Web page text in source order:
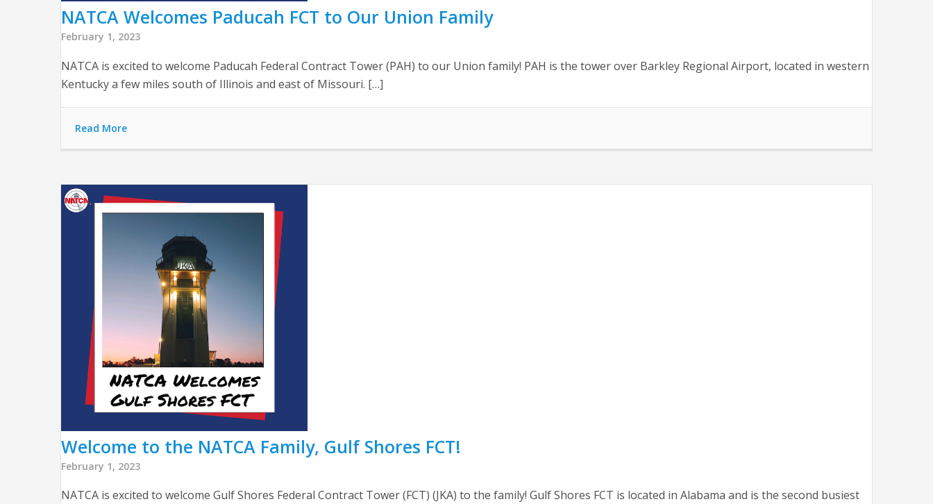
NATCA Welcomes Paducah FCT to Our Union Family
February 1, 2023
NATCA is excited to welcome Paducah Federal Contract Tower (PAH) to our Union family! PAH is the tower over Barkley Regional Airport, located in western
Kentucky a few miles south of Illinois and east of Missouri. […]
Read More
Welcome to the NATCA Family, Gulf Shores FCT!
February 1, 2023
NATCA is excited to welcome Gulf Shores Federal Contract Tower (FCT) (JKA) to the family! Gulf Shores FCT is located in Alabama and is the second busiest